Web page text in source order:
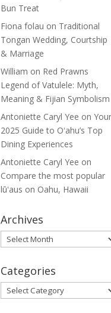
Bun Treat
Fiona folau on Traditional
Tongan Wedding, Courtship
& Marriage
William on Red Prawns
Legend of Vatulele: Myth,
Meaning & Fijian Symbolism
Antoniette Caryl Yee onYour
2025 Guide to Oʻahu’s Top
Dining Experiences
Antoniette Caryl Yee on
Compare the most popular
lūʻaus on Oahu, Hawaii
Archives
Archives
Categories
Categories